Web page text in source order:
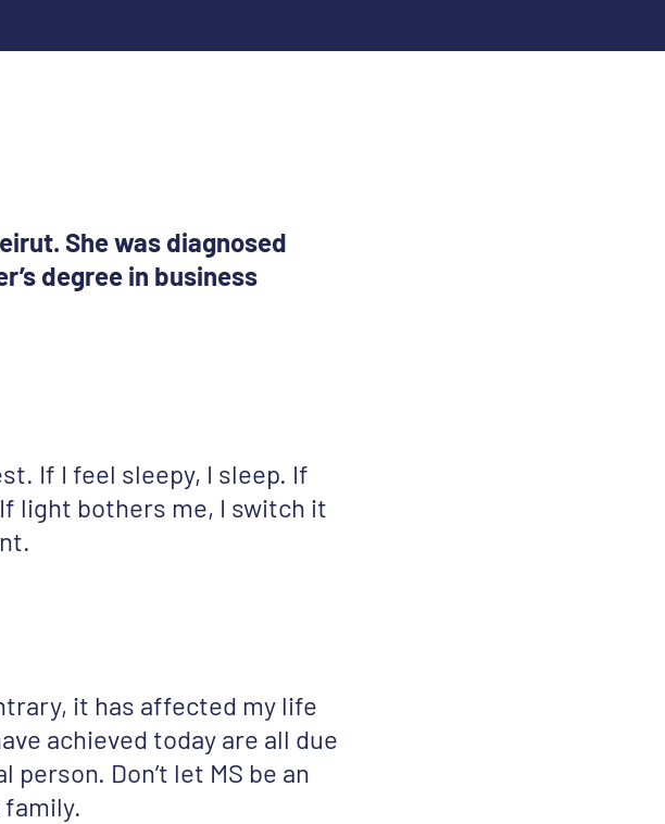
She was diagnosed
degree in business
If I feel sleepy, I sleep. If
light bothers me, I switch it
it has affected my life
achieved today are all due
Don’t let MS be an